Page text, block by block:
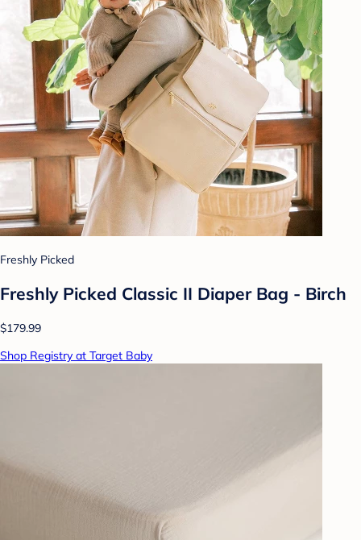
Freshly Picked
Freshly Picked Classic II Diaper Bag - Birch
$179.99
Shop Registry at Target Baby